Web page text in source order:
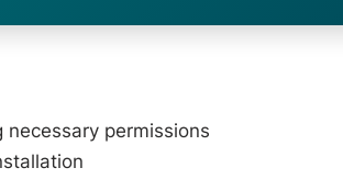
permissions